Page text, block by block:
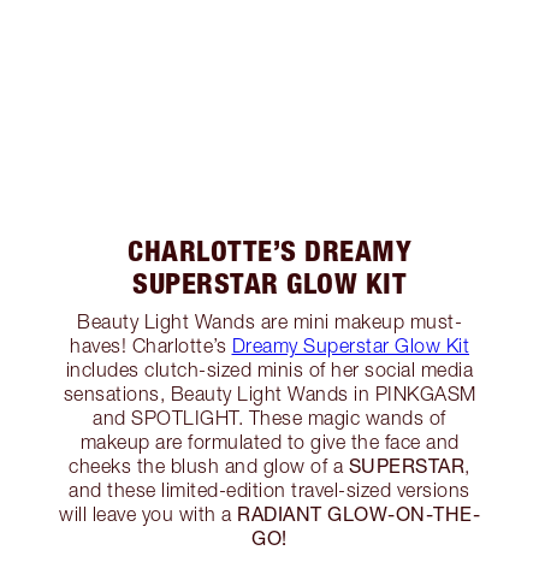
CHARLOTTE’S DREAMY
SUPERSTAR GLOW KIT
Beauty Light Wands are mini makeup must-
haves! Charlotte’s Dreamy Superstar Glow Kit
includes clutch-sized minis of her social media
sensations, Beauty Light Wands in PINKGASM
and SPOTLIGHT. These magic wands of
makeup are formulated to give the face and
cheeks the blush and glow of a SUPERSTAR,
and these limited-edition travel-sized versions
will leave you with a RADIANT GLOW-ON-THE-
GO!